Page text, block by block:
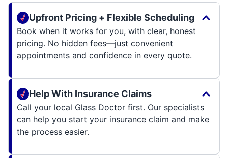
Upfront Pricing + Flexible Scheduling
Book when it works for you, with clear, honest
pricing. No hidden fees—just convenient
appointments and confidence in every quote.
Help With Insurance Claims
Call your local Glass Doctor first. Our specialists
can help you start your insurance claim and make
the process easier.